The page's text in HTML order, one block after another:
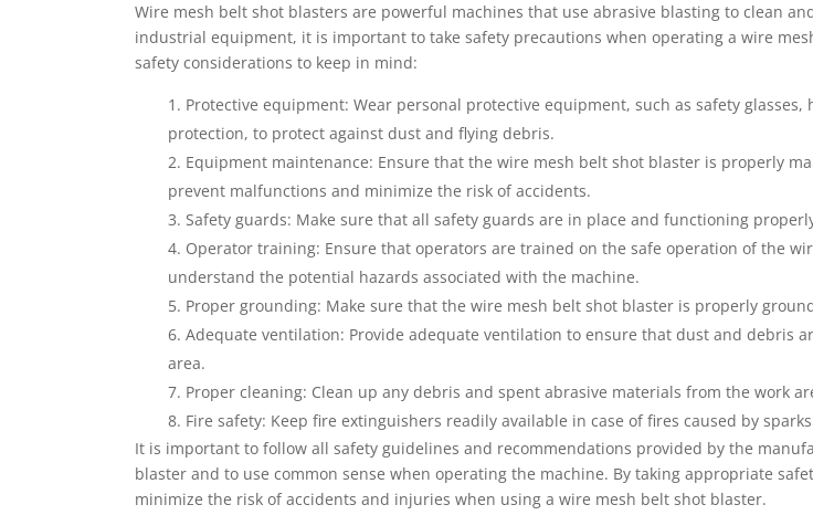
Wire mesh belt shot blasters are powerful machines that use abrasive blasting to clean
industrial equipment, it is important to take safety precautions when operating a wire
safety considerations to keep in mind:
Protective equipment: Wear personal protective equipment, such as safety
protection, to protect against dust and flying debris.
Equipment maintenance: Ensure that the wire mesh belt shot blaster is properly
prevent malfunctions and minimize the risk of accidents.
Safety guards: Make sure that all safety guards are in place and functioning
Operator training: Ensure that operators are trained on the safe operation of the
understand the potential hazards associated with the machine.
Proper grounding: Make sure that the wire mesh belt shot blaster is properly
Adequate ventilation: Provide adequate ventilation to ensure that dust and debris
area.
Proper cleaning: Clean up any debris and spent abrasive materials from the work
Fire safety: Keep fire extinguishers readily available in case of fires caused by
It is important to follow all safety guidelines and recommendations provided by the
blaster and to use common sense when operating the machine. By taking appropriate
minimize the risk of accidents and injuries when using a wire mesh belt shot blaster.